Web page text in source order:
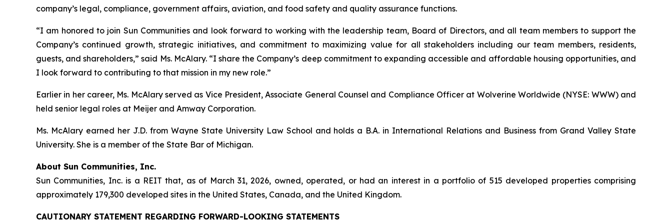
company’s legal, compliance, government affairs, aviation, and food safety and quality assurance functions.
“I am honored to join Sun Communities and look forward to working with the leadership team, Board of Directors, and all team members to support the
Company’s continued growth, strategic initiatives, and commitment to maximizing value for all stakeholders including our team members, residents,
guests, and shareholders,” said Ms. McAlary. “I share the Company’s deep commitment to expanding accessible and affordable housing opportunities, and
I look forward to contributing to that mission in my new role.”
Earlier in her career, Ms. McAlary served as Vice President, Associate General Counsel and Compliance Officer at Wolverine Worldwide (NYSE: WWW) and
held senior legal roles at Meijer and Amway Corporation.
Ms. McAlary earned her J.D. from Wayne State University Law School and holds a B.A. in International Relations and Business from Grand Valley State
University. She is a member of the State Bar of Michigan.
About Sun Communities, Inc.
Sun Communities, Inc. is a REIT that, as of March 31, 2026, owned, operated, or had an interest in a portfolio of 515 developed properties comprising
approximately 179,300 developed sites in the United States, Canada, and the United Kingdom.
CAUTIONARY STATEMENT REGARDING FORWARD-LOOKING STATEMENTS